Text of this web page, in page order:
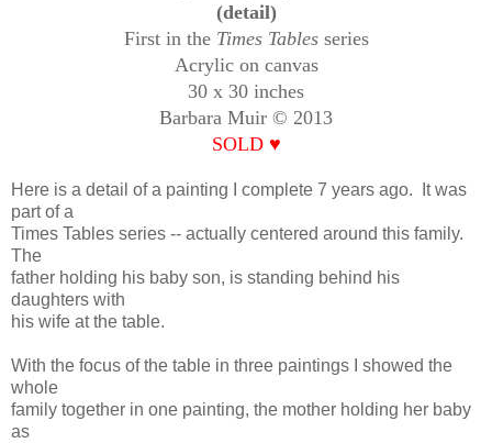
(detail)
First in the Times Tablesseries
Acrylic on canvas
30 x 30 inches
Barbara Muir © 2013
SOLD ♥
Here is a detail of a painting I complete 7 years ago. It was
part of a
Times Tables series -- actually centered around this family.
The
father holding his baby son, is standing behind his
daughters with
his wife at the table.
With the focus of the table in three paintings I showed the
whole
family together in one painting, the mother holding her baby
as